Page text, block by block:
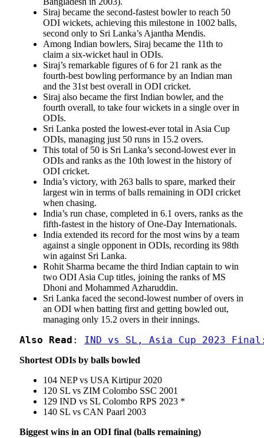
Siraj became the second-fastest bowler to reach 50
ODI wickets, achieving this milestone in 1002 balls,
second only to Sri Lanka’s Ajantha Mendis.
Among Indian bowlers, Siraj became the 11th to
claim a six-wicket haul in ODIs.
Siraj’s remarkable figures of 6 for 21 rank as the
fourth-best bowling performance by an Indian man
and the 31st best overall in ODI cricket.
Siraj also became the first Indian bowler, and the
fourth overall, to take four wickets in a single over in
ODIs.
Sri Lanka posted the lowest-ever total in Asia Cup
ODIs, managing just 50 runs in 15.2 overs.
This total of 50 is Sri Lanka’s second-lowest ever in
ODIs and ranks as the 10th lowest in the history of
ODI cricket.
India’s victory, with 263 balls to spare, marked their
largest win in terms of balls remaining in ODI cricket
when chasing.
India’s run chase, completed in 6.1 overs, ranks as the
fifth-fastest in the history of One-Day Internationals.
India extended its record for the most wins by a team
against a single opponent in ODIs, recording its 98th
win against Sri Lanka.
Rohit Sharma became the third Indian captain to win
two ODI Asia Cup titles, joining the ranks of MS
Dhoni and Mohammed Azharuddin.
Sri Lanka faced the second-lowest number of overs in
an ODI when batting first and getting bowled out,
managing only 15.2 overs in their innings.
Also Read : IND vs SL, Asia Cup 2023
Shortest ODIs by balls bowled
104 NEP vs USA Kirtipur 2020
120 SL vs ZIM Colombo SSC 2001
129 IND vs SL Colombo RPS 2023 *
140 SL vs CAN Paarl 2003
Biggest wins in an ODI final (balls remaining)